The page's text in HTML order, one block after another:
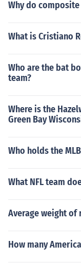
Why do
What is Cristiano
Who are the bat
team?
Where is the
Green Bay
Who holds the
What NFL team
Average weight of
How many